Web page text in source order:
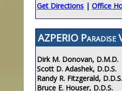
Get Directions | Office
AZPERIO Paradise
Dirk M. Donovan, D.M.D.
Scott D. Adashek, D.D.S.
Randy R. Fitzgerald, D.D.S.
Bruce E. Houser, D.D.S.